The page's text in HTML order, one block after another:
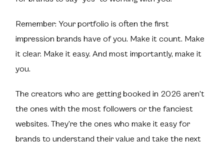
Remember: Your portfolio is often the first
impression brands have of you. Make it count. Make
it clear. Make it easy. And most importantly, make it
you.
The creators who are getting booked in 2026 aren't
the ones with the most followers or the fanciest
websites. They're the ones who make it easy for
brands to understand their value and take the next